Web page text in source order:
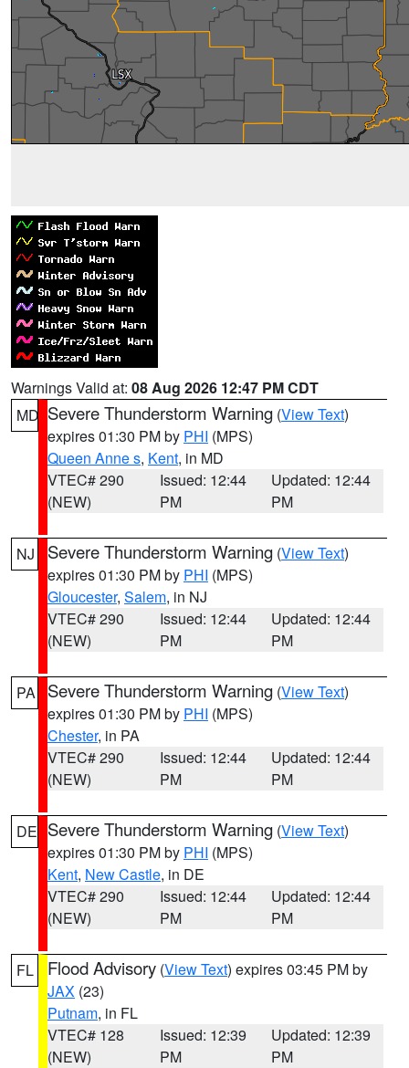
Warnings Valid at: 08 Aug 2026 12:47 PM CDT
MD Severe Thunderstorm Warning (View Text)
expires 01:30 PM by PHI (MPS)
Queen Anne s, Kent, in MD
VTEC# 290
(NEW)
Issued: 12:44
PM
Updated: 12:44
PM
NJ Severe Thunderstorm Warning (View Text)
expires 01:30 PM by PHI (MPS)
Gloucester, Salem, in NJ
VTEC# 290
(NEW)
Issued: 12:44
PM
Updated: 12:44
PM
PA Severe Thunderstorm Warning (View Text)
expires 01:30 PM by PHI (MPS)
Chester, in PA
VTEC# 290
(NEW)
Issued: 12:44
PM
Updated: 12:44
PM
DE Severe Thunderstorm Warning (View Text)
expires 01:30 PM by PHI (MPS)
Kent, New Castle, in DE
VTEC# 290
(NEW)
Issued: 12:44
PM
Updated: 12:44
PM
FL Flood Advisory (View Text) expires 03:45 PM by
JAX (23)
Putnam, in FL
VTEC# 128
(NEW)
Issued: 12:39
PM
Updated: 12:39
PM